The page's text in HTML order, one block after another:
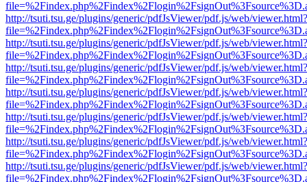
http://tsuti.tsu.ge/plugins/generic/pdfJsViewer/pdf.js/web/viewer.html?
http://tsuti.tsu.ge/plugins/generic/pdfJsViewer/pdf.js/web/viewer.html?
http://tsuti.tsu.ge/plugins/generic/pdfJsViewer/pdf.js/web/viewer.html?
http://tsuti.tsu.ge/plugins/generic/pdfJsViewer/pdf.js/web/viewer.html?
http://tsuti.tsu.ge/plugins/generic/pdfJsViewer/pdf.js/web/viewer.html?
http://tsuti.tsu.ge/plugins/generic/pdfJsViewer/pdf.js/web/viewer.html?
http://tsuti.tsu.ge/plugins/generic/pdfJsViewer/pdf.js/web/viewer.html?